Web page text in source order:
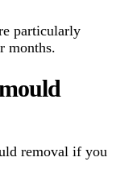
particularly
months.
removal if you